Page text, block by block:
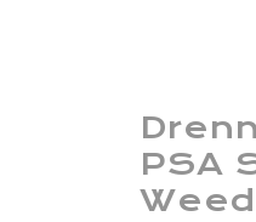
PSA
Weed